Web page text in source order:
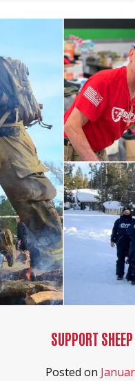
SUPPORT
Posted on